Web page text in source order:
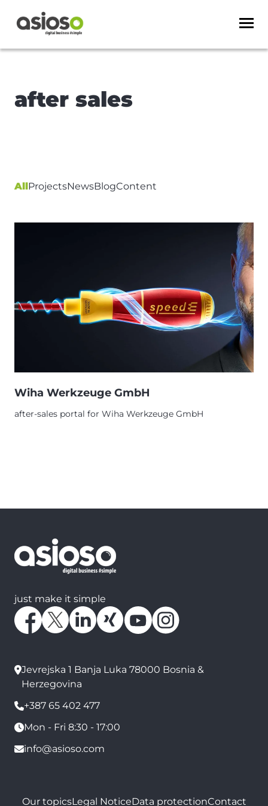
after sales
AllProjectsNewsBlogContent
Wiha Werkzeuge GmbH
after-sales portal for Wiha Werkzeuge GmbH
just make it simple
Jevrejska 1 Banja Luka 78000 Bosnia &
Herzegovina
+387 65 402 477
Mon - Fri 8:30 - 17:00
info@asioso.com
Our topicsLegal NoticeData protectionContact